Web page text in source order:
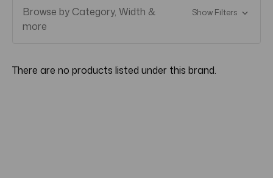
Browse by Category, Width &
more
Show Filters
There are no products listed under this brand.